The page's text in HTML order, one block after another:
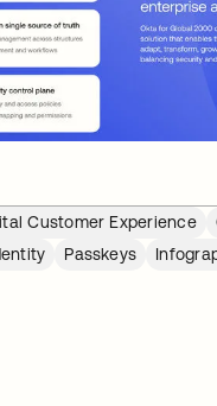
Customer Experience
Passkeys